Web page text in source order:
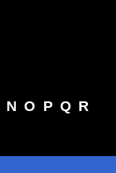
N O P Q R